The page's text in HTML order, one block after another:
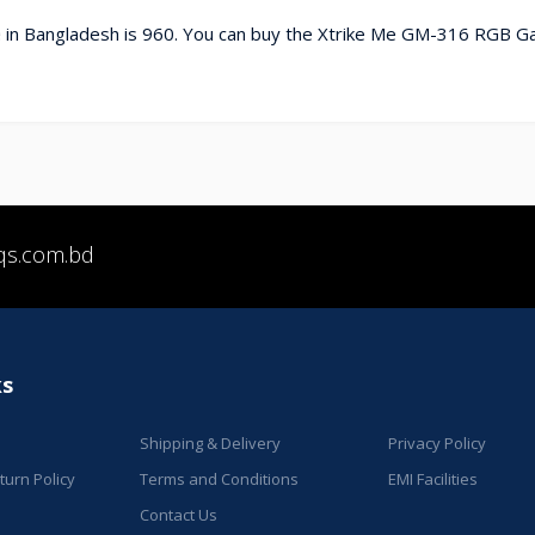
Bangladesh is 960. You can buy the Xtrike Me GM-316 RGB
Shipping & Delivery
Privacy Policy
Policy
Terms and Conditions
EMI Facilities
Contact Us